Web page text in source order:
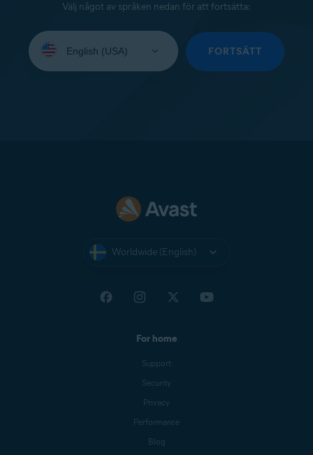
Välj något av språken nedan för att fortsätta:
your
FORTSÄTT
Worldwide (English)
For home
Support
Security
Privacy
Performance
Blog